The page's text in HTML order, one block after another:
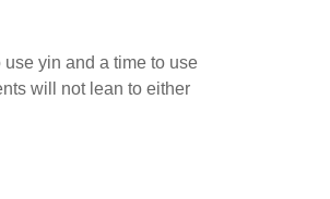
yin and a time to use
will not lean to either